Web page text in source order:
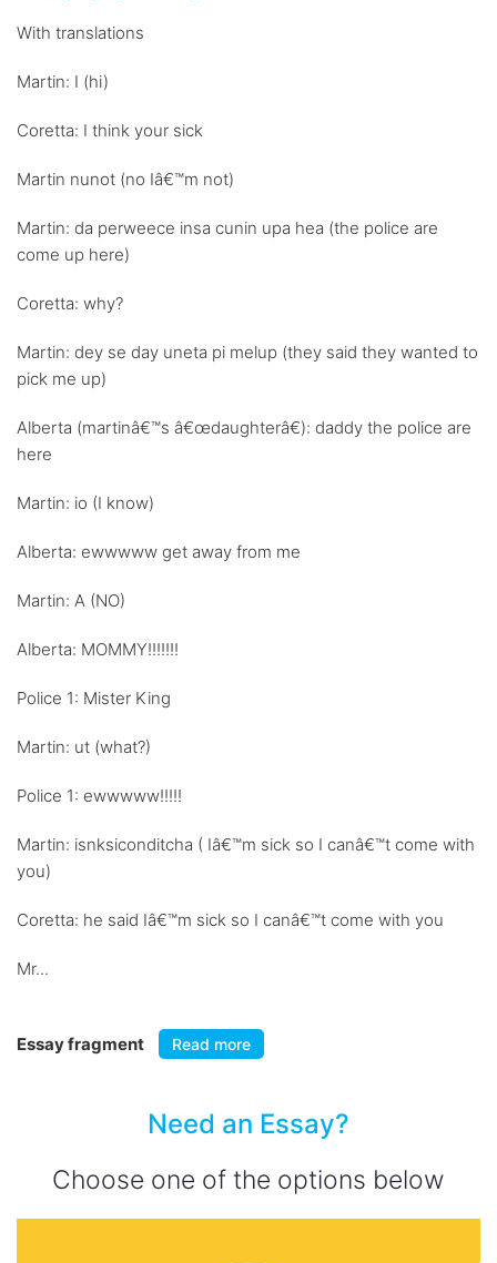
With translations
Martin: I (hi)
Coretta: I think your sick
Martin nunot (no Iâ€™m not)
Martin: da perweece insa cunin upa hea (the police are
come up here)
Coretta: why?
Martin: dey se day uneta pi melup (they said they wanted to
pick me up)
Alberta (martinâ€™s â€œdaughterâ€): daddy the police are
here
Martin: io (I know)
Alberta: ewwwww get away from me
Martin: A (NO)
Alberta: MOMMY!!!!!!!
Police 1: Mister King
Martin: ut (what?)
Police 1: ewwwww!!!!!
Martin: isnksiconditcha ( Iâ€™m sick so I canâ€™t come with
you)
Coretta: he said Iâ€™m sick so I canâ€™t come with you
Mr...
Essay fragment Read more
Need an Essay?
Choose one of the options below